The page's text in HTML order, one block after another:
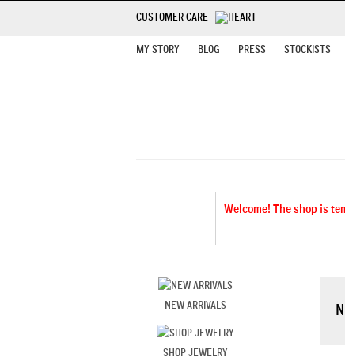
CUSTOMER CARE
MY STORY BLOG PRESS STOCKISTS
Welcome! The shop is
NEW ARRIVALS
SHOP JEWELRY